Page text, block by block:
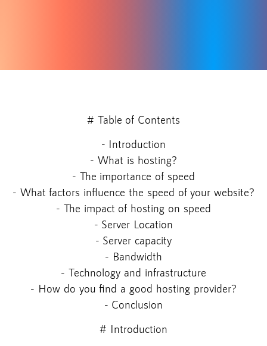
# Table of Contents
- Introduction
- What is hosting?
- The importance of speed
- What factors influence the speed of your website?
- The impact of hosting on speed
- Server Location
- Server capacity
- Bandwidth
- Technology and infrastructure
- How do you find a good hosting provider?
- Conclusion
# Introduction